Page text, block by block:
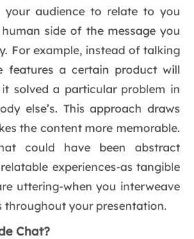
your audience to relate to you
side of the message you
For example, instead of talking
features a certain product will
solved a particular problem in
else’s. This approach draws
the content more memorable.
could have been abstract
experiences-as tangible
uttering-when you interweave
throughout your presentation.
Chat?